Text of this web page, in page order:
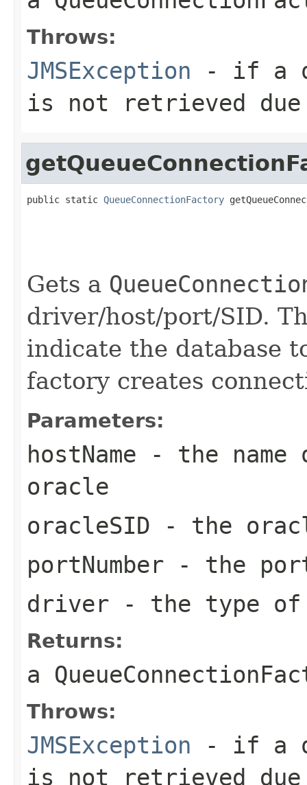
Throws:
JMSException - if a
is not retrieved
public static QueueConnectionFactory
Gets a
driver/host/port/SID.
indicate the database
factory creates
Parameters:
hostName - the name
oracle
oracleSID - the
portNumber - the port
driver - the type
Returns:
a
Throws:
JMSException - if a
is not retrieved